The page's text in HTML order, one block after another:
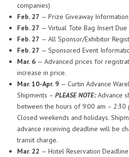
companies)
Feb. 27 — Prize Giveaway
Feb. 27 — Virtual Tote Bag Insert
Feb. 27 — All Sponsor/Exhibitor
Feb. 27 — Sponsored Event
Mar. 6 — Advanced prices for
increase in price.
Mar. 10-Apr. 9 — Curtin Advance
Shipments – PLEASE NOTE: Advance
between the hours of 9:00 am – 2:30
Closed weekends and holidays.
advance receiving deadline will be
transit charge.
Mar. 22 — Hotel Reservation Deadline